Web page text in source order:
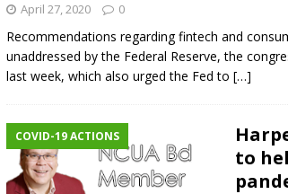
April 27, 2020 0
Recommendations regarding fintech and
unaddressed by the Federal Reserve, the
last week, which also urged the Fed to […]
COVID-19 ACTIONS
to